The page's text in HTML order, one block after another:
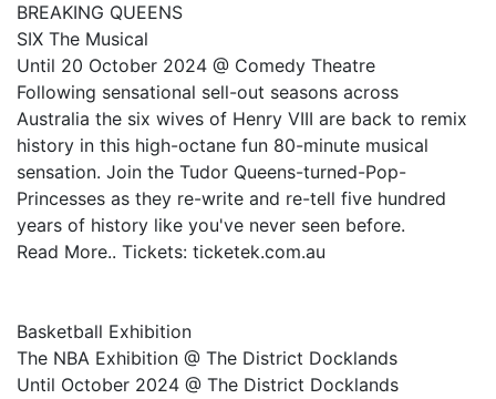
BREAKING QUEENS
SIX The Musical
Until 20 October 2024 @ Comedy Theatre
Following sensational sell-out seasons across
Australia the six wives of Henry VIII are back to remix
history in this high-octane fun 80-minute musical
sensation. Join the Tudor Queens-turned-Pop-
Princesses as they re-write and re-tell five hundred
years of history like you've never seen before.
Read More.. Tickets: ticketek.com.au
Basketball Exhibition
The NBA Exhibition @ The District Docklands
Until October 2024 @ The District Docklands